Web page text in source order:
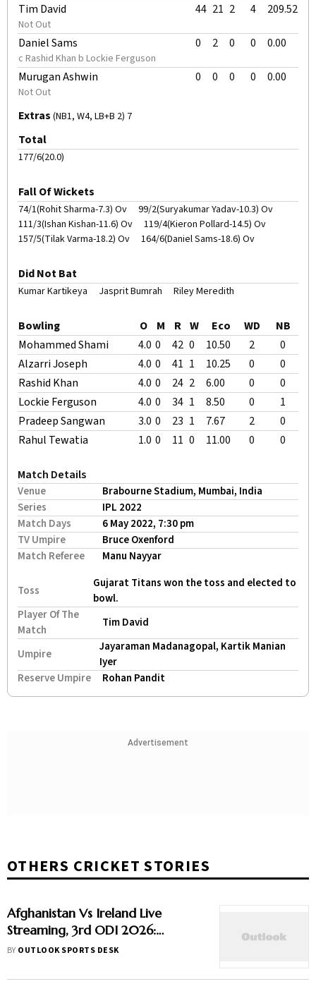
Tim David
Not Out
44 21 2 4 209.52
Daniel Sams
c Rashid Khan b Lockie Ferguson
0 2 0 0 0.00
Murugan Ashwin
Not Out
0 0 0 0 0.00
Extras (NB1, W4, LB+B 2) 7
Total
177/6(20.0)
Fall Of Wickets
74/1(Rohit Sharma-7.3) Ov
99/2(Suryakumar Yadav-10.3) Ov
111/3(Ishan Kishan-11.6) Ov
119/4(Kieron Pollard-14.5) Ov
157/5(Tilak Varma-18.2) Ov
164/6(Daniel Sams-18.6) Ov
Did Not Bat
Kumar Kartikeya Jasprit Bumrah Riley Meredith
Bowling O M R W Eco WD
NB
Mohammed Shami
4.0 0 42 0 10.50 2
0
Alzarri Joseph
4.0 0 41 1 10.25 0
0
Rashid Khan
4.0 0 24 2 6.00 0
0
Lockie Ferguson
4.0 0 34 1 8.50 0
1
Pradeep Sangwan
3.0 0 23 1 7.67 2
0
Rahul Tewatia
1.0 0 11 0 11.00 0 0
Match Details
Venue
Brabourne Stadium, Mumbai, India
Series
IPL 2022
Match Days
6 May 2022, 7:30 pm
TV Umpire
Bruce Oxenford
Match Referee
Manu Nayyar
Toss
Gujarat Titans won the toss and elected to
bowl.
Player Of The
Match
Tim David
Umpire
Jayaraman Madanagopal, Kartik Manian
Iyer
Reserve Umpire
Rohan Pandit
Advertisement
OTHERS CRICKET STORIES
Afghanistan Vs Ireland Live
Streaming, 3rd ODI 2026:
Preview, When And Where To
BY OUTLOOK SPORTS DESK